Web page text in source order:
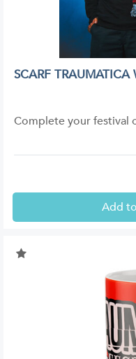
SCARF TRAUMATICA
Complete your festival
Add